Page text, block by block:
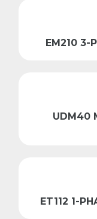
EM210 3-
UDM40
ET112 1-